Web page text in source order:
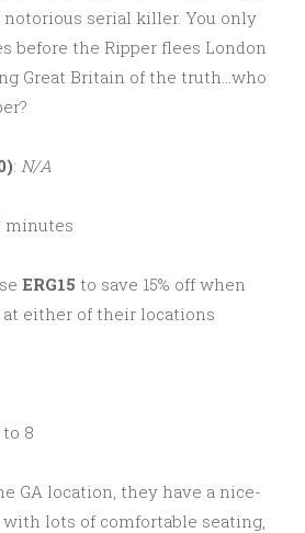
notorious serial killer. You only
before the Ripper flees London
Great Britain of the truth…who
: N/A
minutes
ERG15 to save 15% off when
either of their locations
8
GA location, they have a nice-
lots of comfortable seating,